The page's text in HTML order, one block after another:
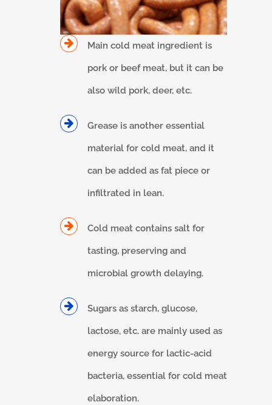
Main cold meat ingredient is
pork or beef meat, but it can be
also wild pork, deer, etc.
Grease is another essential
material for cold meat, and it
can be added as fat piece or
infiltrated in lean.
Cold meat contains salt for
tasting, preserving and
microbial growth delaying.
Sugars as starch, glucose,
lactose, etc. are mainly used as
energy source for lactic-acid
bacteria, essential for cold meat
elaboration.